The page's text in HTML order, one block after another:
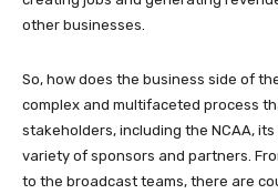
other businesses.
So, how does the business side of
complex and multifaceted process
stakeholders, including the NCAA,
variety of sponsors and partners.
to the broadcast teams, there are